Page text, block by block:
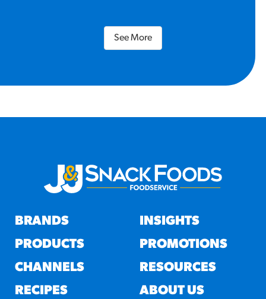
See More
BRANDS
PRODUCTS
CHANNELS
RECIPES
INSIGHTS
PROMOTIONS
RESOURCES
ABOUT US